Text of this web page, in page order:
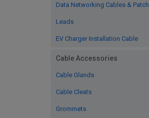
Data Networking Cables & Patch
Leads
EV Charger Installation Cable
Cable Accessories
Cable Glands
Cable Cleats
Grommets